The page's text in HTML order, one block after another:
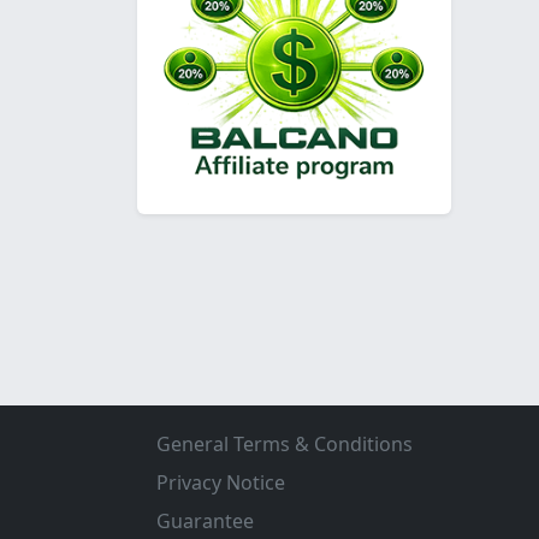
General Terms & Conditions
Privacy Notice
Guarantee